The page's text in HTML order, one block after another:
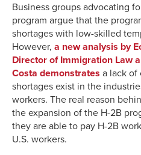
Business groups advocating
program argue that the
shortages with low-skilled
However, a new analysis by
Director of Immigration Law
Costa demonstrates a lack of
shortages exist in the
workers. The real reason
the expansion of the H-2B
they are able to pay H-2B
U.S. workers.